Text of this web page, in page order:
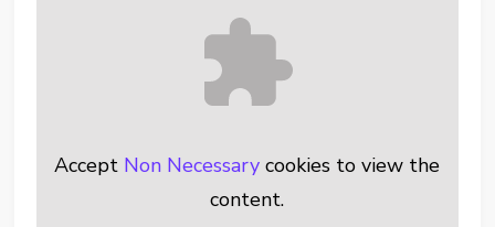
Accept Non Necessary cookies to view the
content.